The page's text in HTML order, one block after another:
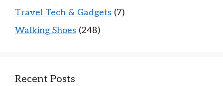
Travel Tech & Gadgets (7)
Walking Shoes (248)
Recent Posts